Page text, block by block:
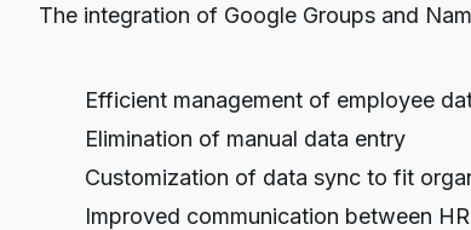
The integration of Google Groups and
Efficient management of employee
Elimination of manual data entry
Customization of data sync to fit
Improved communication between